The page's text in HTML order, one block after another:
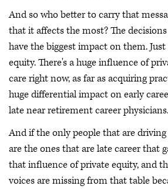
And so who better to carry that
that it affects the most? The
have the biggest impact on them.
equity. There's a huge influence of
care right now, as far as acquiring
huge differential impact on early
late near retirement career physicians.
And if the only people that are
are the ones that are late career that
that influence of private equity, and
voices are missing from that table